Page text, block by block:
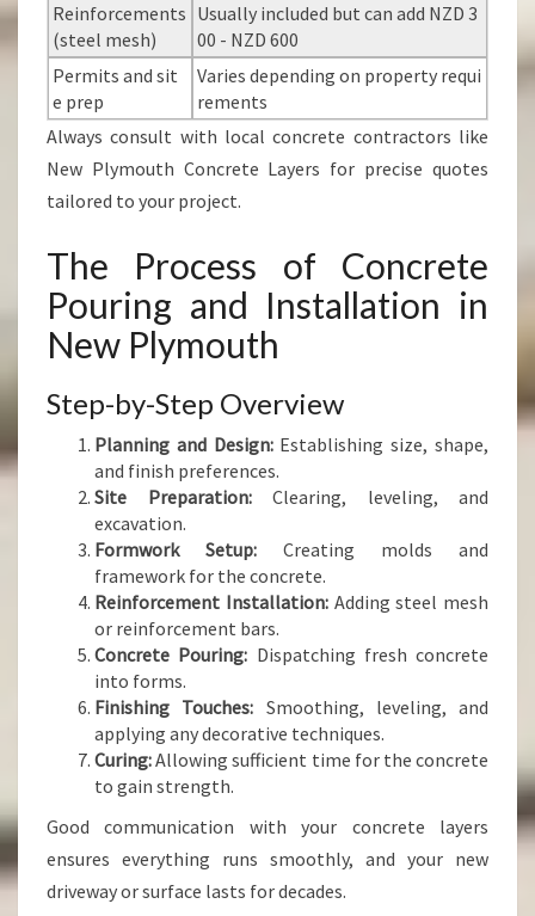
Reinforcements
(steel mesh)
Usually included but can add NZD 3
00 - NZD 600
Permits and sit
e prep
Varies depending on property requi
rements
Always consult with local concrete contractors like
New Plymouth Concrete Layers for precise quotes
tailored to your project.
The Process of Concrete
Pouring and Installation in
New Plymouth
Step-by-Step Overview
Planning and Design:Establishing size, shape,
and finish preferences.
Site Preparation:Clearing, leveling, and
excavation.
Formwork Setup: Creating molds and
framework for the concrete.
Reinforcement Installation:Adding steel mesh
or reinforcement bars.
Concrete Pouring: Dispatching fresh concrete
into forms.
Finishing Touches: Smoothing, leveling, and
applying any decorative techniques.
Curing:Allowing sufficient time for the concrete
to gain strength.
Good communication with your concrete layers
ensures everything runs smoothly, and your new
driveway or surface lasts for decades.